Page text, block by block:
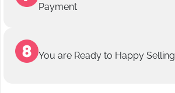
Payment
You are Ready to Happy Selling